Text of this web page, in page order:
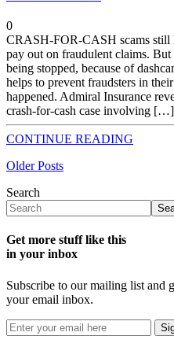
0
CRASH-FOR-CASH scams still
pay out on fraudulent claims.
being stopped, because of
helps to prevent fraudsters in
happened. Admiral Insurance
crash-for-cash case involving […]
CONTINUE READING
Older Posts
Search
Get more stuff like this
in your inbox
Subscribe to our mailing list and
your email inbox.